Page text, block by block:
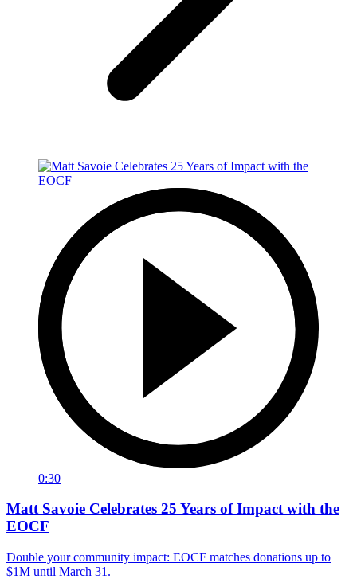
0:30
Matt Savoie Celebrates 25 Years of Impact with the
EOCF
Double your community impact: EOCF matches donations up to
$1M until March 31.